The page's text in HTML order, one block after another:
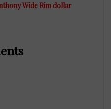
Wide Rim dollar